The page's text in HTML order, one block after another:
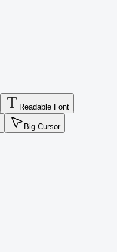
Readable Font
Big Cursor